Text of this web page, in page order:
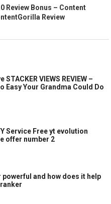
Review Bonus – Content
Review
VIEWS REVIEW –
Easy Your Grandma Could Do
Service Free yt evolution
offer number 2
powerful and how does it help